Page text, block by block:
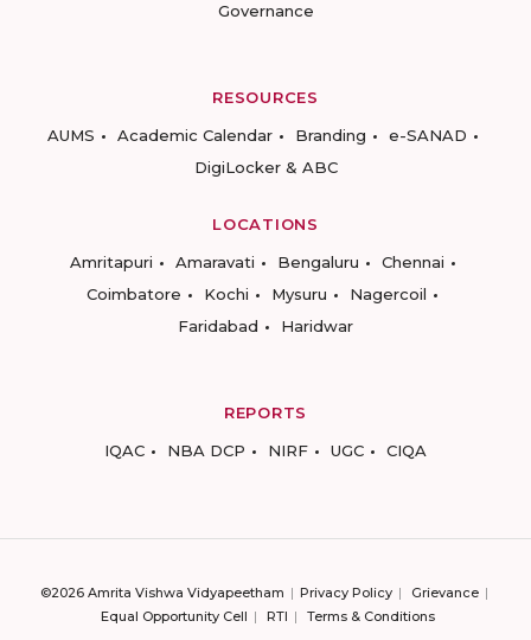
Governance
RESOURCES
AUMS
Academic Calendar Branding
e-SANAD
DigiLocker & ABC
LOCATIONS
Amritapuri
Amaravati Bengaluru
Chennai
Coimbatore
Kochi Mysuru
Nagercoil
Faridabad
Haridwar
REPORTS
IQAC
NBA DCP NIRF UGC CIQA
©2026 Amrita Vishwa Vidyapeetham Privacy Policy
Grievance
Equal Opportunity Cell
RTI Terms & Conditions